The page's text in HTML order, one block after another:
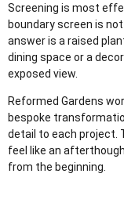
Screening is most
boundary screen is
answer is a raised
dining space or a
exposed view.
Reformed Gardens
bespoke
detail to each project.
feel like an
from the beginning.